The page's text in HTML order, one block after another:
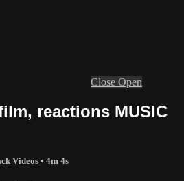
Close Open
reactions MUSIC
Videos • 4m 4s